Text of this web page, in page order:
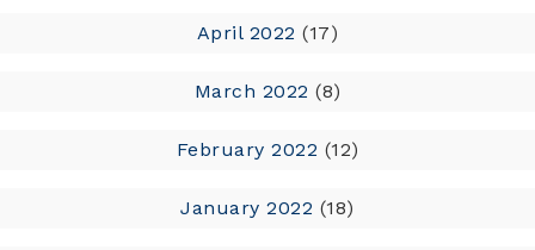
April 2022 (17)
March 2022 (8)
February 2022 (12)
January 2022 (18)